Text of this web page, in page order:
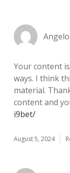
Your content
ways. I think
material.
content and
i9bet/
August 5, 2024